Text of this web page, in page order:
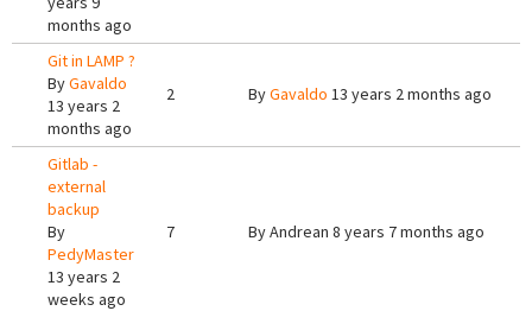
months ago
Git in LAMP ?
ByGavaldo
13 years 2
months ago
2 ByGavaldo 13 years 2 months ago
Gitlab -
external
backup
By
PedyMaster
13 years 2
weeks ago
7 ByAndrean 8 years 7 months ago